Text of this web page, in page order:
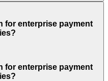
for enterprise payment
for enterprise payment